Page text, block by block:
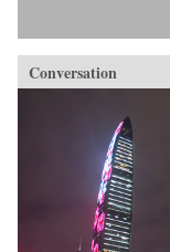
Conversation